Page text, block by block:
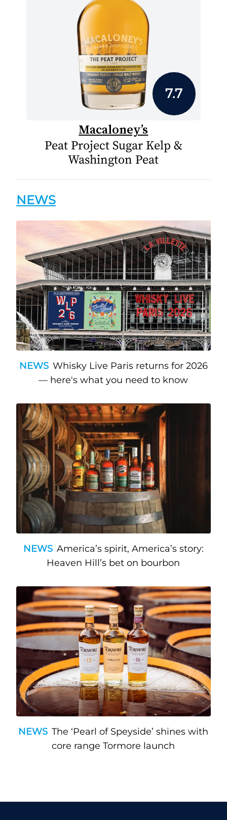
7.7
Macaloney’s
Peat Project Sugar Kelp &
Washington Peat
NEWS
NEWS Whisky Live Paris returns for 2026
— here's what you need to know
NEWS America’s spirit, America’s story:
Heaven Hill’s bet on bourbon
NEWS The ‘Pearl of Speyside’ shines with
core range Tormore launch